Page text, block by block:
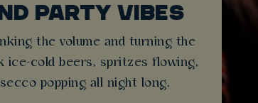
PARTY VIBES
the volume and turning the
ice-cold beers, spritzes flowing,
popping all night long.